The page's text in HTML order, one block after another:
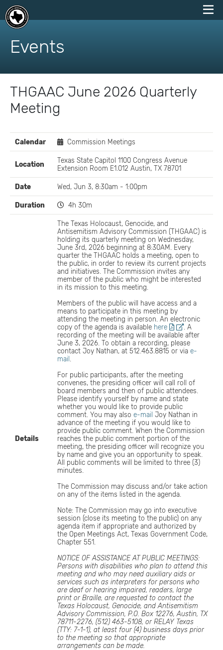
skip
content
Events
THGAAC June 2026 Quarterly
Meeting
EVENT
DETAILS
Calendar Commission Meetings
Location
Texas State Capitol 1100 Congress Avenue
Extension Room E1.012 Austin, TX 78701
Date Wed, Jun 3, 8:30am - 1:00pm
Duration 4h 30m
Details
The Texas Holocaust, Genocide, and
Antisemitism Advisory Commission (THGAAC) is
holding its quarterly meeting on Wednesday,
June 3rd, 2026 beginning at 8:30AM. Every
quarter the THGAAC holds a meeting, open to
the public, in order to review its current projects
and initiatives. The Commission invites any
member of the public who might be interested
in its mission to this meeting.
Members of the public will have access and a
means to participate in this meeting by
attending the meeting in person. An electronic
copy of the agenda is available here
. A
recording of the meeting will be available after
June 3, 2026. To obtain a recording, please
contact Joy Nathan, at 512.463.8815 or via e-
mail
For public participants, after the meeting
convenes, the presiding officer will call roll of
board members and then of public attendees.
Please identify yourself by name and state
whether you would like to provide public
comment. You may alsoe-mailJoy Nathan in
advance of the meeting if you would like to
provide public comment. When the Commission
reaches the public comment portion of the
meeting, the presiding officer will recognize you
by name and give you an opportunity to speak.
All public comments will be limited to three (3)
minutes.
The Commission may discuss and/or take action
on any of the items listed in the agenda.
Note: The Commission may go into executive
session (close its meeting to the public) on any
agenda item if appropriate and authorized by
the Open Meetings Act, Texas Government Code,
Chapter 551.
NOTICE OF ASSISTANCE AT PUBLIC MEETINGS:
Persons with disabilities who plan to attend this
meeting and who may need auxiliary aids or
services such as interpreters for persons who
are deaf or hearing impaired, readers, large
print or Braille, are requested to contact the
Texas Holocaust, Genocide, and Antisemitism
Advisory Commission, P.O. Box 12276, Austin, TX
78711-2276, (512) 463-5108, or RELAY Texas
(TTY: 7-1-1), at least four (4) business days prior
to the meeting so that appropriate
arrangements can be made.